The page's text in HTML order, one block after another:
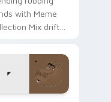
with Meme
Mix drift
clicks with
meme
humor.